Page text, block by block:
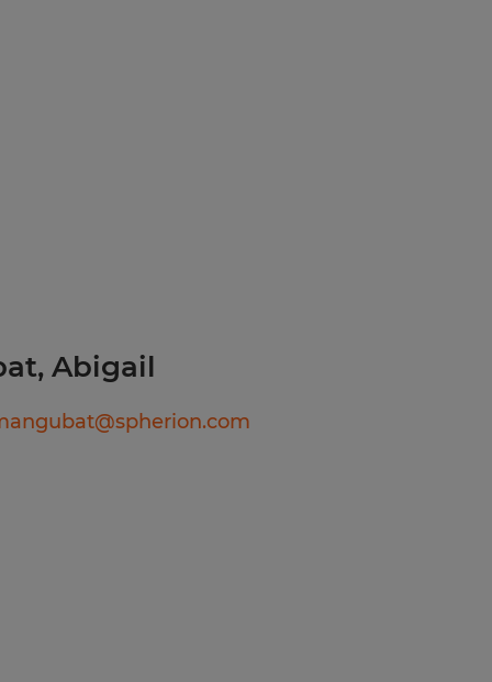
throughout the shift.
following established
interviews. Apply
Instagram, LinkedIn,
RI and discover
and
Abigail